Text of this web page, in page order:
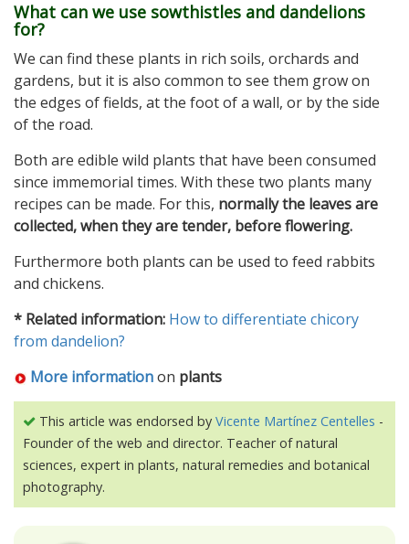
What can we use sowthistles and dandelions
for?
We can find these plants in rich soils, orchards and
gardens, but it is also common to see them grow on
the edges of fields, at the foot of a wall, or by the side
of the road.
Both are edible wild plants that have been consumed
since immemorial times. With these two plants many
recipes can be made. For this, normally the leaves are
collected, when they are tender, before flowering.
Furthermore both plants can be used to feed rabbits
and chickens.
* Related information: How to differentiate chicory
from dandelion?
More informationon plants
This article was endorsed by Vicente Martínez Centelles -
Founder of the web and director. Teacher of natural
sciences, expert in plants, natural remedies and botanical
photography.